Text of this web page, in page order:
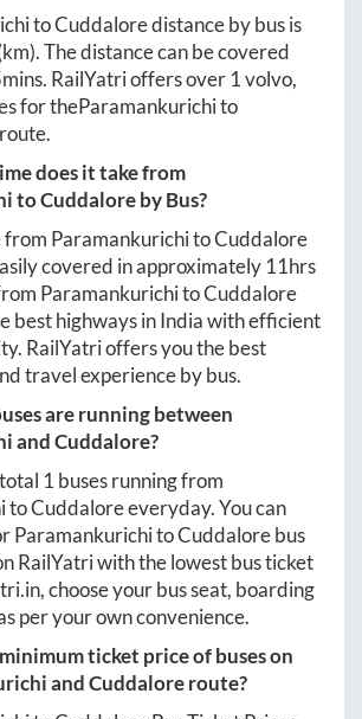
toCuddaloredistance by bus is
The distance can be covered
. RailYatri offers over 1volvo,
for theParamankurichito
does it take from
toCuddaloreby Bus?
from ParamankurichitoCuddalore
covered in approximately 11hrs
ParamankurichitoCuddalore
best highways in India with efficient
RailYatri offers you the best
travel experience by bus.
are running between
andCuddalore?
1 buses running from
toCuddaloreeveryday. You can
ParamankurichitoCuddalorebus
RailYatri with the lowest bus ticket
, choose your bus seat, boarding
per your own convenience.
ticket price of buses on
andCuddaloreroute?